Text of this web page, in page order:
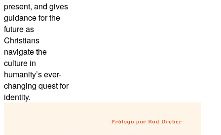
present, and gives
guidance for the
future as
Christians
navigate the
culture in
humanity’s ever-
changing quest for
identity.